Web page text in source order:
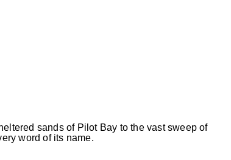
sands of Pilot Bay to the vast sweep of
word of its name.